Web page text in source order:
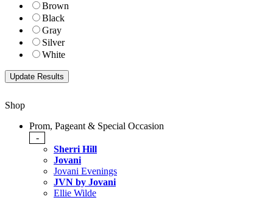
Brown
Black
Gray
Silver
White
Shop
Prom, Pageant & Special Occasion
-
Sherri Hill
Jovani
Jovani Evenings
JVN by Jovani
Ellie Wilde